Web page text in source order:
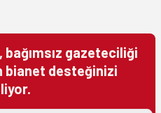
gazeteciliği
bianet desteğinizi